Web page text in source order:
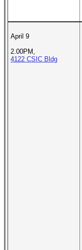
April 9
2.00PM,
4122 CSIC Bldg